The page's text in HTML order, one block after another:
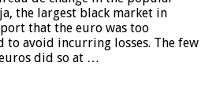
the largest black market in
that the euro was too
to avoid incurring losses. The few
did so at …